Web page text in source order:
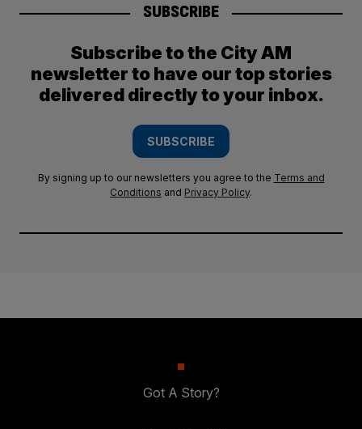
SUBSCRIBE
Subscribe to the City AM
newsletter to have our top stories
delivered directly to your inbox.
SUBSCRIBE
By signing up to our newsletters you agree to the Terms and
Conditions and Privacy Policy.
Got A Story?